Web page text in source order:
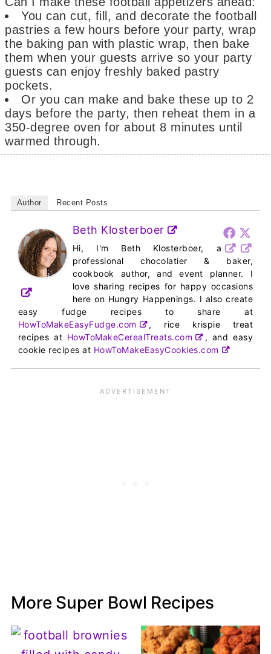
You can cut, fill, and decorate the football
pastries a few hours before your party, wrap
the baking pan with plastic wrap, then bake
them when your guests arrive so your party
guests can enjoy freshly baked pastry
pockets.
Or you can make and bake these up to 2
days before the party, then reheat them in a
350-degree oven for about 8 minutes until
warmed through.
Author Recent Posts
Beth Klosterboer
Hi, I'm Beth Klosterboer, a
professional chocolatier & baker,
cookbook author, and event planner. I
love sharing recipes for happy occasions
here on Hungry Happenings. I also create
easy fudge recipes to share at
HowToMakeEasyFudge.com
, rice krispie treat
recipes at HowToMakeCerealTreats.com
, and easy
cookie recipes at HowToMakeEasyCookies.com
More Super Bowl Recipes